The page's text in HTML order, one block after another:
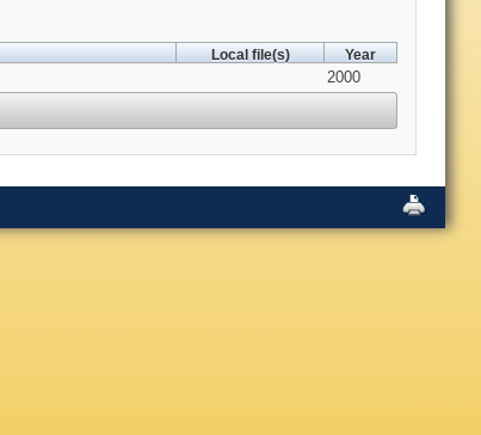
Local file(s) Year
2000